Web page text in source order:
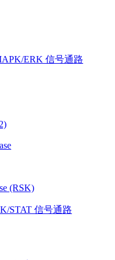
ERK 信号通路
(RSK)
STAT 信号通路